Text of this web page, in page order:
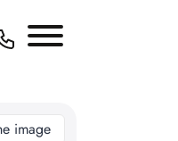
image